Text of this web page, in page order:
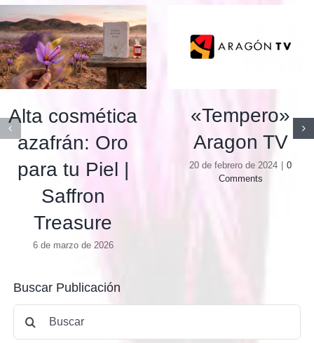
Alta cosmética
azafrán: Oro
para tu Piel |
Saffron
Treasure
6 de marzo de 2026
«Tempero»
Aragon TV
20 de febrero de 2024 | 0
Comments
Buscar Publicación
Buscar: